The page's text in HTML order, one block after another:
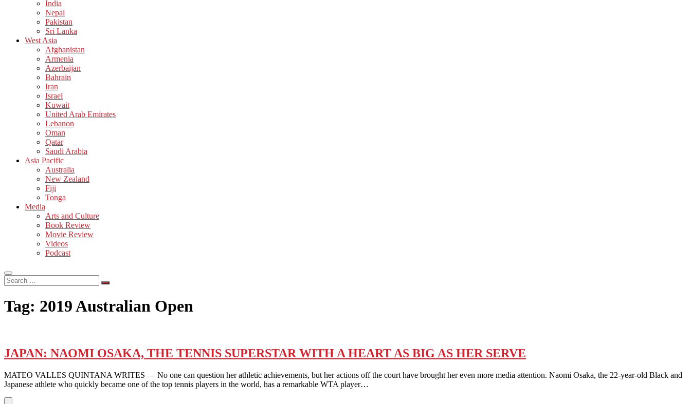
India
Nepal
Pakistan
Sri Lanka
West Asia
Afghanistan
Armenia
Azerbaijan
Bahrain
Iran
Israel
Kuwait
United Arab Emirates
Lebanon
Oman
Qatar
Saudi Arabia
Asia Pacific
Australia
New Zealand
Fiji
Tonga
Media
Arts and Culture
Book Review
Movie Review
Videos
Podcast
Search
…
Tag: 2019 Australian Open
JAPAN: NAOMI OSAKA, THE TENNIS SUPERSTAR WITH A HEART AS BIG AS HER SERVE
MATEO VALLES QUINTANA WRITES — No one can question her athletic achievements, but her actions off the court have brought her even more media attention. Naomi Osaka, the 22-year-old Black and
Japanese athlete who quickly became one of the top tennis players in the world, has a remarkable WTA player…